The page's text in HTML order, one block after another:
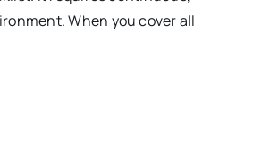
When you cover all